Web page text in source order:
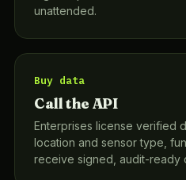
unattended.
Buy data
Call the API
Enterprises license verified
location and sensor type,
receive signed, audit-ready